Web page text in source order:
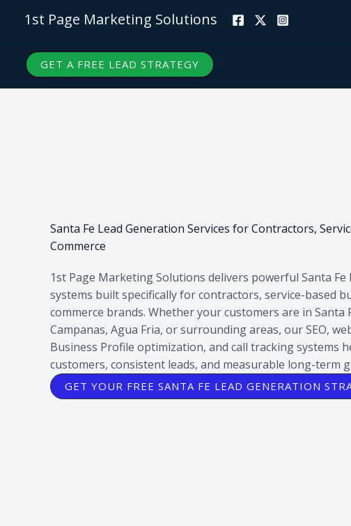
1st Page Marketing Solutions
GET A FREE LEAD STRATEGY
Santa Fe Lead Generation Services for Contractors,
Commerce
1st Page Marketing Solutions delivers powerful Santa
systems built specifically for contractors, service-based
commerce brands. Whether your customers are in Santa
Campanas, Agua Fria, or surrounding areas, our SEO,
Business Profile optimization, and call tracking systems
customers, consistent leads, and measurable long-term
GET YOUR FREE SANTA FE LEAD GENERATION